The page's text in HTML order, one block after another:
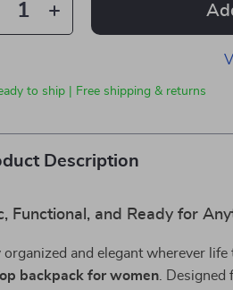
to ship | Free shipping & returns
Description
Functional, and Ready for
organized and elegant wherever
backpack for women .